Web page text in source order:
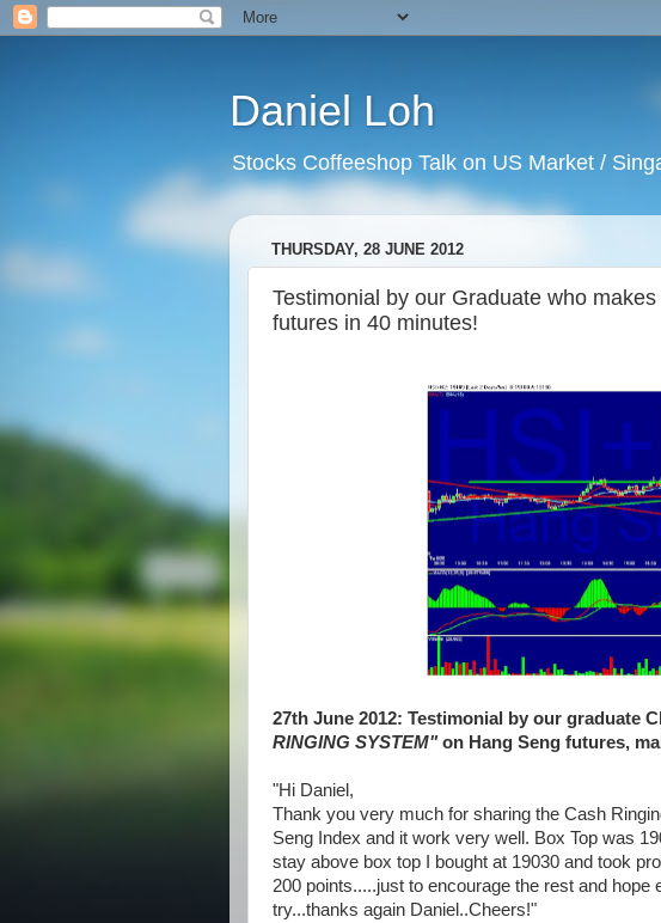
Daniel Loh
Stocks Coffeeshop Talk on US Market /
THURSDAY, 28 JUNE 2012
Testimonial by our Graduate who
futures in 40 minutes!
27th June 2012: Testimonial by our graduate
RINGING SYSTEM"on Hang Seng futures,
"Hi Daniel,
Thank you very much for sharing the Cash
Seng Index and it work very well. Box Top was
stay above box top I bought at 19030 and took
200 points.....just to encourage the rest and
try...thanks again Daniel..Cheers!"